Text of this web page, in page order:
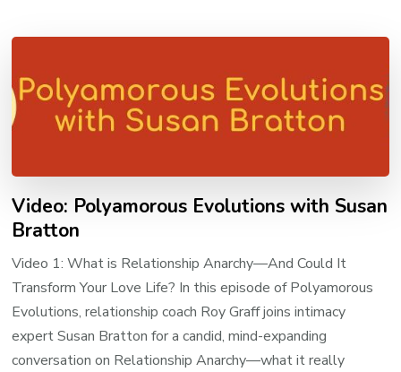
Video: Polyamorous Evolutions with Susan
Bratton
Video 1: What is Relationship Anarchy—And Could It
Transform Your Love Life? In this episode of Polyamorous
Evolutions, relationship coach Roy Graff joins intimacy
expert Susan Bratton for a candid, mind-expanding
conversation on Relationship Anarchy—what it really